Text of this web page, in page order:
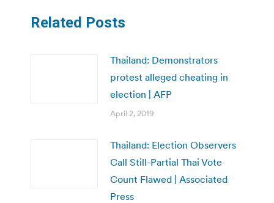
Related Posts
Thailand: Demonstrators
protest alleged cheating in
election | AFP
April 2, 2019
Thailand: Election Observers
Call Still-Partial Thai Vote
Count Flawed | Associated
Press